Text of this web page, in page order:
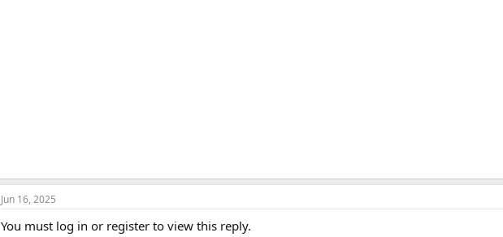
Jun 16, 2025
You must log in or register to view this reply.